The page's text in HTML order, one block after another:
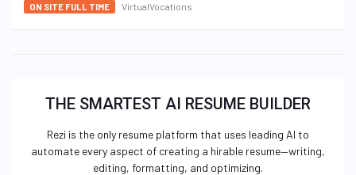
ON SITE FULL TIME VirtualVocations
THE SMARTEST AI RESUME BUILDER
Rezi is the only resume platform that uses leading AI to
automate every aspect of creating a hirable resume—writing,
editing, formatting, and optimizing.